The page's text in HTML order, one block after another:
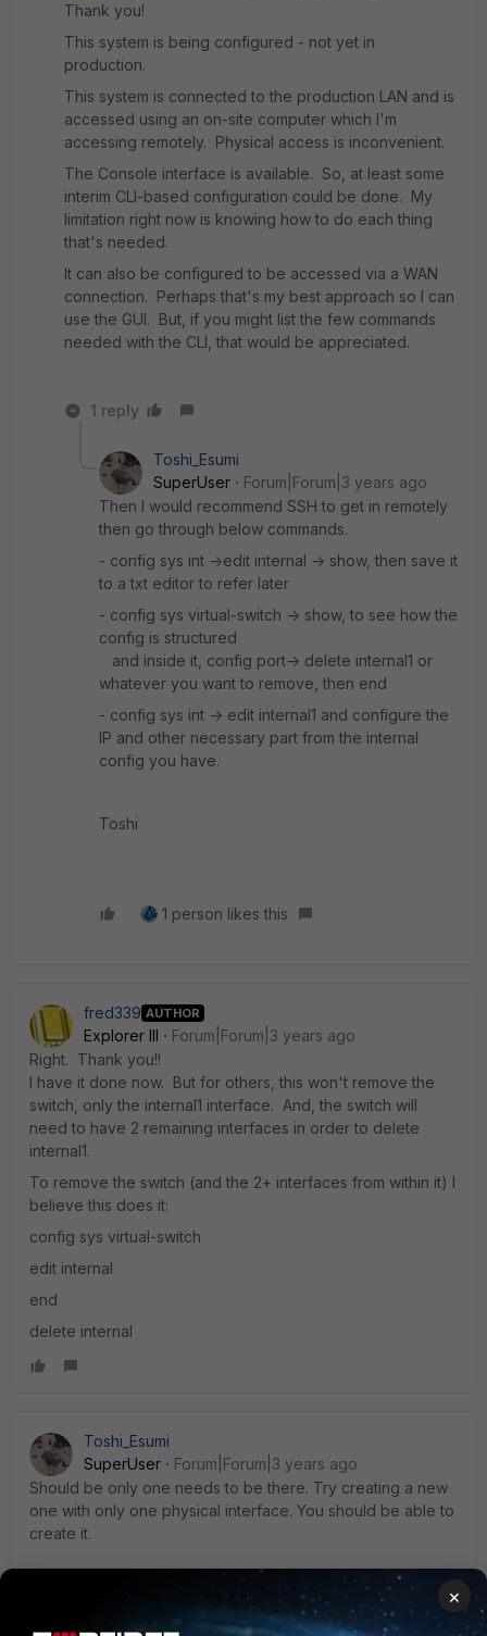
Thank you!
This system is being configured - not yet in
production.
This system is connected to the production LAN and is
accessed using an on-site computer which I'm
accessing remotely. Physical access is inconvenient.
The Console interface is available. So, at least some
interim CLI-based configuration could be done. My
limitation right now is knowing how to do each thing
that's needed.
It can also be configured to be accessed via a WAN
connection. Perhaps that's my best approach so I can
use the GUI. But, if you might list the few commands
needed with the CLI, that would be appreciated.
1 reply
Toshi_Esumi
SuperUser
Forum|Forum|3 years ago
Then I would recommend SSH to get in remotely
then go through below commands.
- config sys int ->edit internal -> show, then save it
to a txt editor to refer later
- config sys virtual-switch -> show, to see how the
config is structured
and inside it, config port-> delete internal1 or
whatever you want to remove, then end
- config sys int -> edit internal1 and configure the
IP and other necessary part from the internal
config you have.
Toshi
1 person likes this
fred339 AUTHOR
Explorer III
Forum|Forum|3 years ago
Right. Thank you!!
I have it done now. But for others, this won't remove the
switch, only the internal1 interface. And, the switch will
need to have 2 remaining interfaces in order to delete
internal1.
To remove the switch (and the 2+ interfaces from within it) I
believe this does it:
config sys virtual-switch
edit internal
end
delete internal
Toshi_Esumi
SuperUser
Forum|Forum|3 years ago
Should be only one needs to be there. Try creating a new
one with only one physical interface. You should be able to
create it.
×